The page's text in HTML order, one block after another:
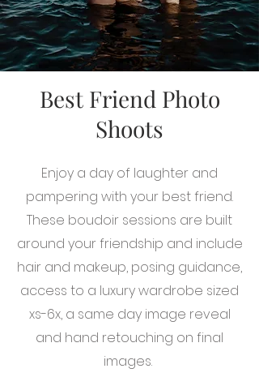
Best Friend Photo
Shoots
Enjoy a day of laughter and
pampering with your best friend.
These boudoir sessions are built
around your friendship and include
hair and makeup, posing guidance,
access to a luxury wardrobe sized
xs-6x, a same day image reveal
and hand retouching on final
images.